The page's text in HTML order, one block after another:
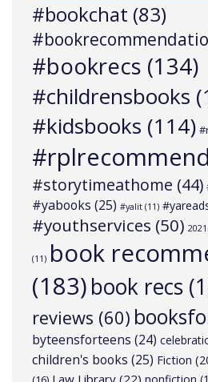
#bookchat (83)
#bookrecs (134)
#childrensbooks
#kidsbooks (114)
#storytimeathome (44)
#yabooks (25) #yalit (11)
#youthservices (50)
(11) book
(183)book recs
reviews (60)
byteensforteens (24)
children's books (25) Fiction
Law Library (22)